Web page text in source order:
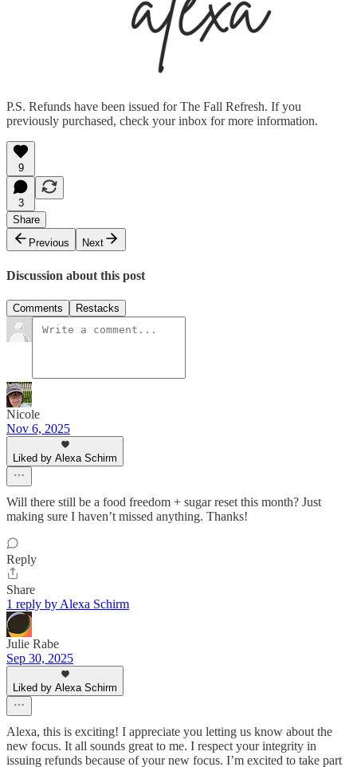
P.S. Refunds have been issued for The Fall Refresh. If you
previously purchased, check your inbox for more information.
9
3
Share
Previous
Next
Discussion about this post
Comments Restacks
Nicole
Nov 6, 2025
Liked by Alexa Schirm
Will there still be a food freedom + sugar reset this month? Just
making sure I haven’t missed anything. Thanks!
Reply
Share
1 reply by Alexa Schirm
Julie Rabe
Sep 30, 2025
Liked by Alexa Schirm
Alexa, this is exciting! I appreciate you letting us know about the
new focus. It all sounds great to me. I respect your integrity in
issuing refunds because of your new focus. I’m excited to take part